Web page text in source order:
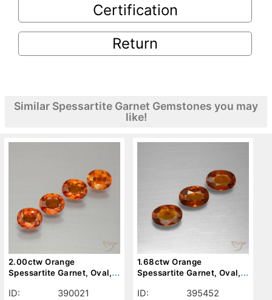
Certification
Return
Similar Spessartite Garnet Gemstones you may
like!
2.00ctw Orange
Spessartite Garnet, Oval,
ID:
390021
1.68ctw Orange
Spessartite Garnet, Oval,
ID:
395452